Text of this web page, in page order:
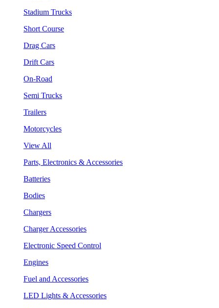
Stadium Trucks
Short Course
Drag Cars
Drift Cars
On-Road
Semi Trucks
Trailers
Motorcycles
View All
Parts, Electronics & Accessories
Batteries
Bodies
Chargers
Charger Accessories
Electronic Speed Control
Engines
Fuel and Accessories
LED Lights & Accessories